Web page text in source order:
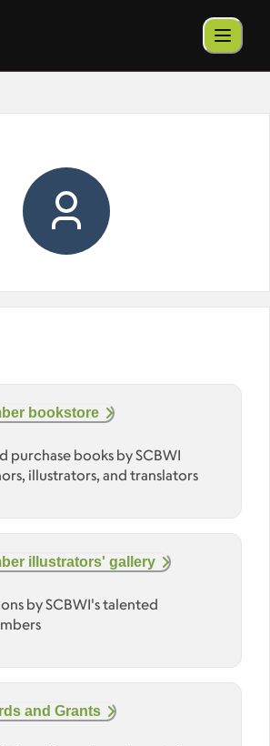
bookstore
purchase books by SCBWI
illustrators, and translators
illustrators' gallery
by SCBWI's talented
and Grants